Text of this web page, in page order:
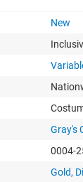
New
Gray's
0004-
Gold,